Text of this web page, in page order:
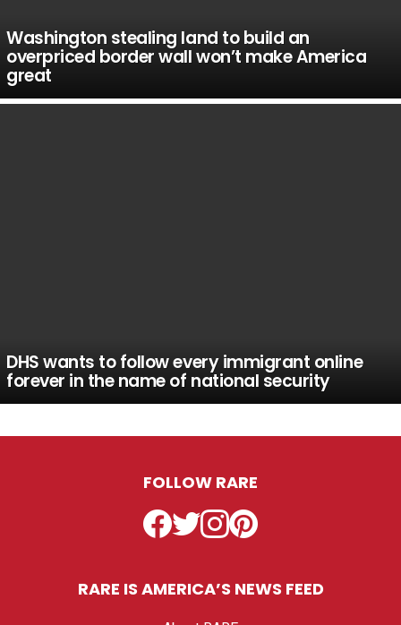
Washington stealing land to build an
overpriced border wall won’t make America
great
DHS wants to follow every immigrant online
forever in the name of national security
FOLLOW RARE
Facebook
TwitterInstagramPinterest
RARE IS AMERICA’S NEWS FEED